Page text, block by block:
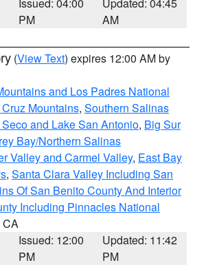
PM
AM
(View Text) expires 12:00 AM by
and Los Padres National
Mountains, Southern Salinas
and Lake San Antonio, Big Sur
Bay/Northern Salinas
Valley and Carmel Valley, East Bay
, Santa Clara Valley Including San
Of San Benito County And Interior
Including Pinnacles National
CA
Issued: 12:00
PM
Updated: 11:42
PM